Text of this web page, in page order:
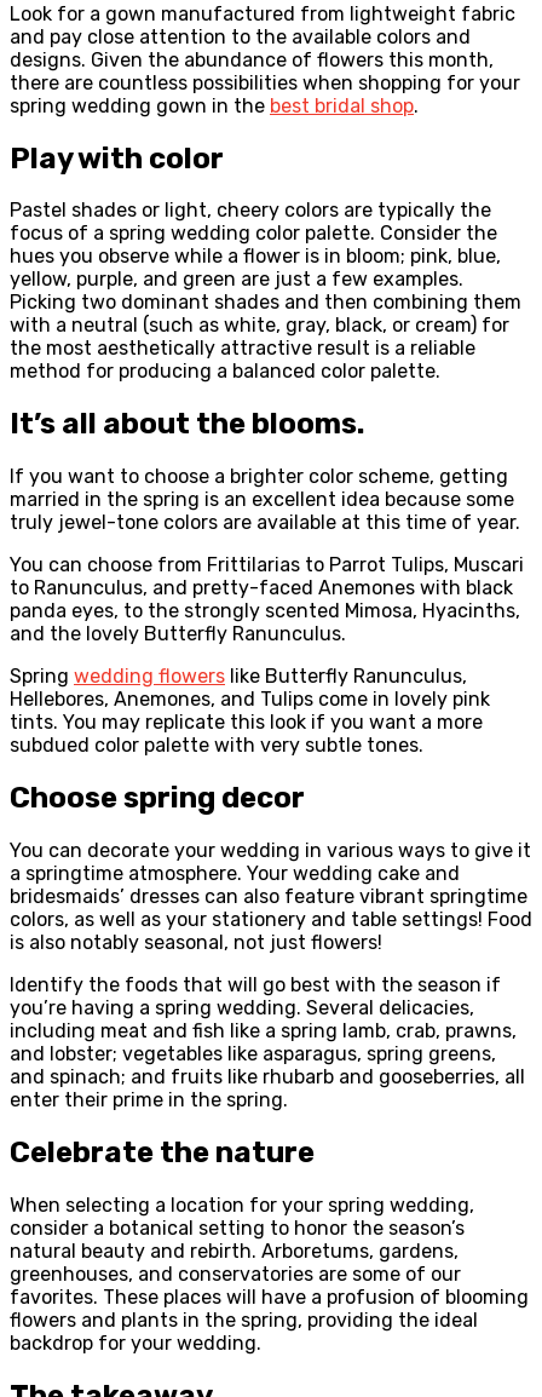
Look for a gown manufactured from lightweight fabric
and pay close attention to the available colors and
designs. Given the abundance of flowers this month,
there are countless possibilities when shopping for your
spring wedding gown in the best bridal shop.
Play with color
Pastel shades or light, cheery colors are typically the
focus of a spring wedding color palette. Consider the
hues you observe while a flower is in bloom; pink, blue,
yellow, purple, and green are just a few examples.
Picking two dominant shades and then combining them
with a neutral (such as white, gray, black, or cream) for
the most aesthetically attractive result is a reliable
method for producing a balanced color palette.
It’s all about the blooms.
If you want to choose a brighter color scheme, getting
married in the spring is an excellent idea because some
truly jewel-tone colors are available at this time of year.
You can choose from Frittilarias to Parrot Tulips, Muscari
to Ranunculus, and pretty-faced Anemones with black
panda eyes, to the strongly scented Mimosa, Hyacinths,
and the lovely Butterfly Ranunculus.
Spring wedding flowers like Butterfly Ranunculus,
Hellebores, Anemones, and Tulips come in lovely pink
tints. You may replicate this look if you want a more
subdued color palette with very subtle tones.
Choose spring decor
You can decorate your wedding in various ways to give it
a springtime atmosphere. Your wedding cake and
bridesmaids’ dresses can also feature vibrant springtime
colors, as well as your stationery and table settings! Food
is also notably seasonal, not just flowers!
Identify the foods that will go best with the season if
you’re having a spring wedding. Several delicacies,
including meat and fish like a spring lamb, crab, prawns,
and lobster; vegetables like asparagus, spring greens,
and spinach; and fruits like rhubarb and gooseberries, all
enter their prime in the spring.
Celebrate the nature
When selecting a location for your spring wedding,
consider a botanical setting to honor the season’s
natural beauty and rebirth. Arboretums, gardens,
greenhouses, and conservatories are some of our
favorites. These places will have a profusion of blooming
flowers and plants in the spring, providing the ideal
backdrop for your wedding.